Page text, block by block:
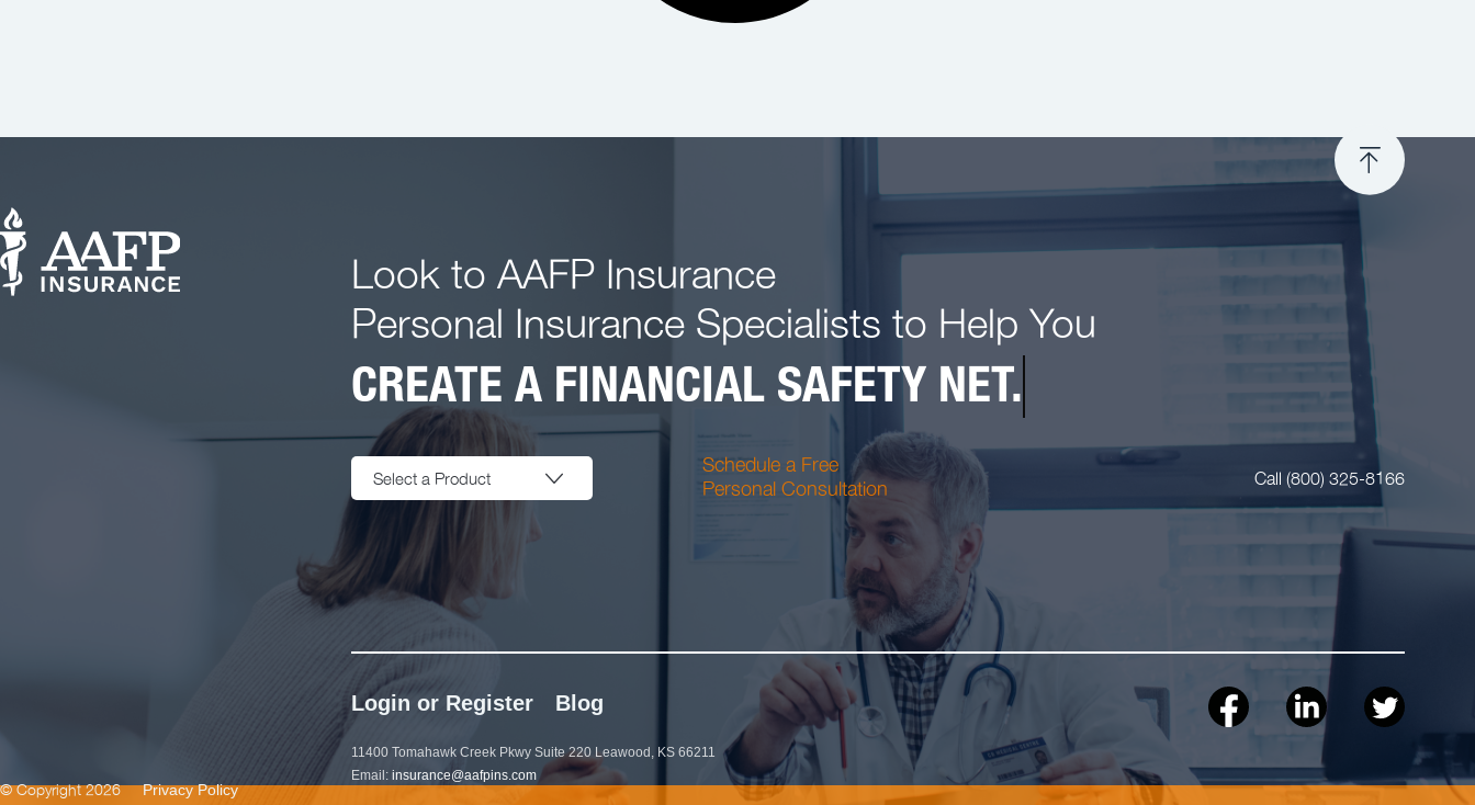
© Copyright 2026 Privacy Policy
Look to AAFP Insurance
Personal Insurance Specialists to Help You
CREATE A FINANCIAL SAFETY NET.
Select a Product
Schedule a Free
Personal Consultation
Call (800) 325-8166
Login or Register Blog
11400 Tomahawk Creek Pkwy Suite 220 Leawood, KS 66211
Email: insurance@aafpins.com